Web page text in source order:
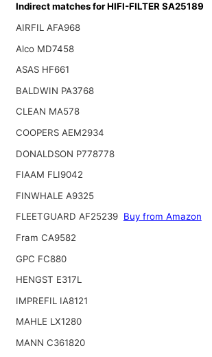
Indirect matches for HIFI-FILTER SA25189
AIRFIL AFA968
Alco MD7458
ASAS HF661
BALDWIN PA3768
CLEAN MA578
COOPERS AEM2934
DONALDSON P778778
FIAAM FLI9042
FINWHALE A9325
FLEETGUARD AF25239 Buy from Amazon
Fram CA9582
GPC FC880
HENGST E317L
IMPREFIL IA8121
MAHLE LX1280
MANN C361820